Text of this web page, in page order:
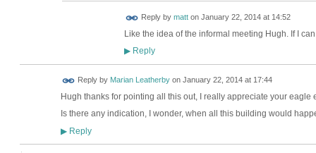
Reply by matton January 22, 2014 at 14:52
Like the idea of the informal meeting Hugh. If I
▶Reply
Reply by Marian Leatherbyon January 22, 2014 at 17:44
Hugh thanks for pointing all this out, I really appreciate your eagle
Is there any indication, I wonder, when all this building would
▶Reply